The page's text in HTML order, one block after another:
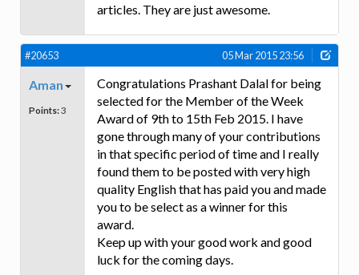
articles. They are just awesome.
#20653 05 Mar 2015 23:56
Aman
Points:3
Congratulations Prashant Dalal for being
selected for the Member of the Week
Award of 9th to 15th Feb 2015. I have
gone through many of your contributions
in that specific period of time and I really
found them to be posted with very high
quality English that has paid you and made
you to be select as a winner for this
award.
Keep up with your good work and good
luck for the coming days.